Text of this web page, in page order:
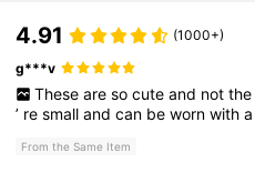
4.91 (1000+)
g***v
These are so cute and not the
’ resmallandcan bewornwith
From the Same Item